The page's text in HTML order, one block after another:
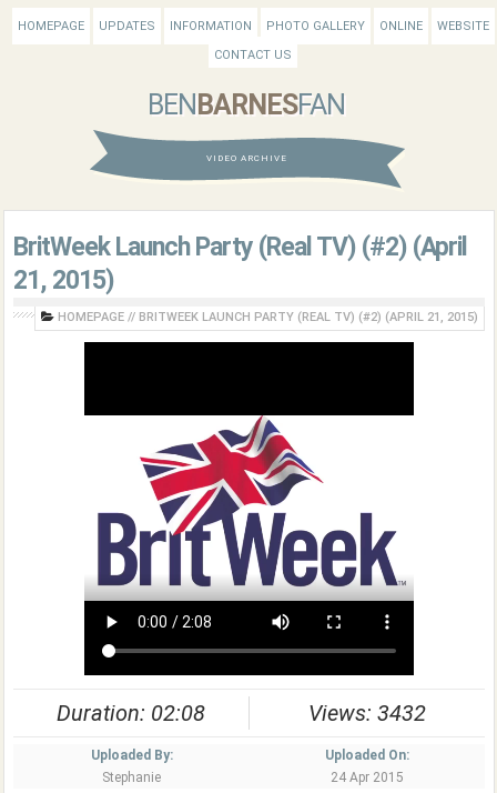
HOMEPAGE UPDATES INFORMATION PHOTO GALLERY ONLINE
WEBSITE
CONTACT US
BEN BARNESFAN
VIDEO ARCHIVE
BritWeek Launch Party (Real TV) (#2) (April
21, 2015)
HOMEPAGE // BRITWEEK LAUNCH PARTY (REAL TV) (#2) (APRIL 21, 2015)
Duration: 02:08 Views: 3432
Uploaded By:
Stephanie
Uploaded On:
24 Apr 2015